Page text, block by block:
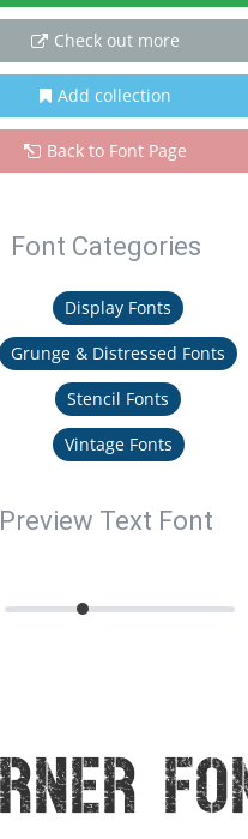
Check out more
Add collection
Back to Font Page
Font Categories
Display Fonts
Grunge & Distressed Fonts
Stencil Fonts
Vintage Fonts
Preview Text Font